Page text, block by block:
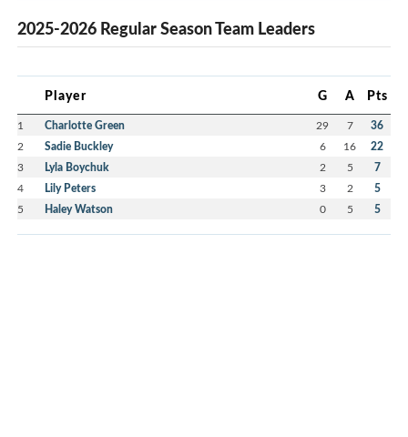
2025-2026 Regular Season Team Leaders
Player G A Pts
1 Charlotte Green 29 7 36
2 Sadie Buckley 6 16 22
3 Lyla Boychuk 2 5 7
4 Lily Peters 3 2 5
5 Haley Watson 0 5 5